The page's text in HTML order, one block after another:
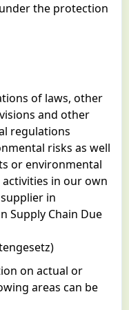
the protection
of laws, other
and other
regulations
risks as well
or environmental
in our own
in
Supply Chain Due
on actual or
areas can be